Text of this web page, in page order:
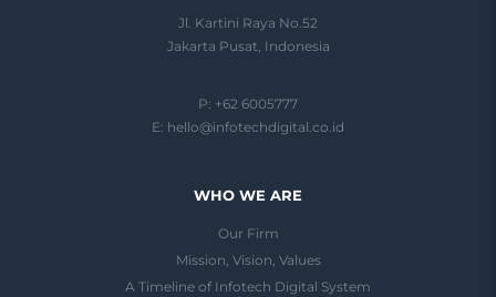
Jl. Kartini Raya No.52
Jakarta Pusat, Indonesia
P: +62 6005777
E: hello@infotechdigital.co.id
WHO WE ARE
Our Firm
Mission, Vision, Values
A Timeline of Infotech Digital System